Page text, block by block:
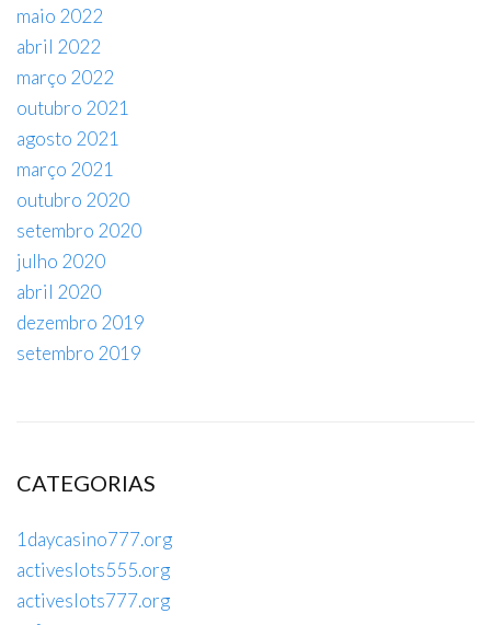
maio 2022
abril 2022
março 2022
outubro 2021
agosto 2021
março 2021
outubro 2020
setembro 2020
julho 2020
abril 2020
dezembro 2019
setembro 2019
CATEGORIAS
1daycasino777.org
activeslots555.org
activeslots777.org